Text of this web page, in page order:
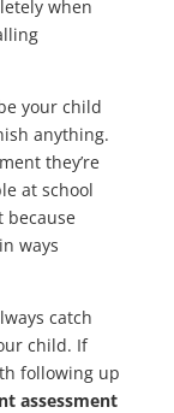
when
your child
anything.
they’re
at school
because
ways
catch
child. If
following up
assessment